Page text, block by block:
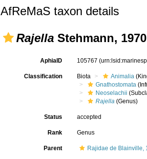
AfReMaS taxon details
Rajella Stehmann, 1970
AphiaID 105767
Classification Biota Animalia
Gnathostomata
Neoselachii
Rajella (Genus)
Status accepted
Rank Genus
Parent Rajidae de Blainville,